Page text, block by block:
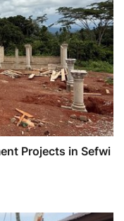
Projects in Sefwi